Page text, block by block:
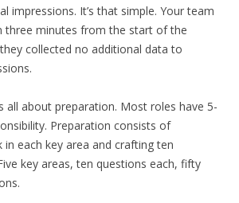
impressions. It’s that simple. Your team
three minutes from the start of the
collected no additional data to
all about preparation. Most roles have 5-
Preparation consists of
each key area and crafting ten
key areas, ten questions each, fifty